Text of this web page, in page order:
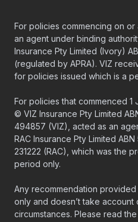
For policies commencing on or
an agent under binding
Insurance Pty Limited (Ivory)
(regulated by APRA). VIZ
for policies issued which is a
For policies that commenced 1
© VIZ Insurance Pty Limited
494857 (VIZ), acted as an
RAC Insurance Pty Limited
231222 (RAC), which was the
period only.
Any recommendation
only and doesn’t take
circumstances. Please read